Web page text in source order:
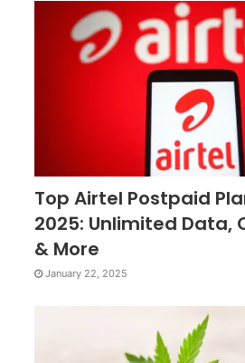
Top Airtel Postpaid
2025: Unlimited Data,
& More
January 22, 2025